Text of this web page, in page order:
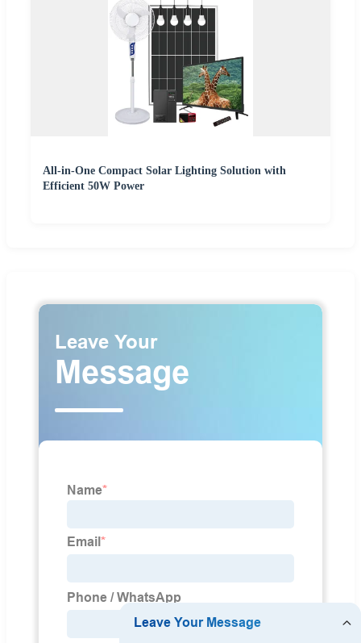
All-in-One Compact Solar Lighting Solution with
Efficient 50W Power